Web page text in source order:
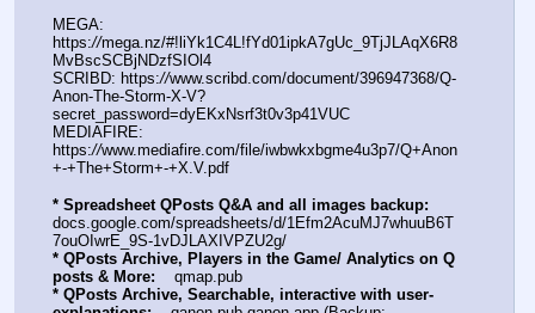
MEGA:
https://mega.nz/#!liYk1C4L!fYd01ipkA7gUc_9TjJLAqX6R8
MvBscSCBjNDzfSIOl4
SCRIBD: https://www.scribd.com/document/396947368/Q-
Anon-The-Storm-X-V?
secret_password=dyEKxNsrf3t0v3p41VUC
MEDIAFIRE:
https://www.mediafire.com/file/iwbwkxbgme4u3p7/Q+Anon
+-+The+Storm+-+X.V.pdf
* Spreadsheet QPosts Q&A and all images backup:
docs.google.com/spreadsheets/d/1Efm2AcuMJ7whuuB6T
7ouOIwrE_9S-1vDJLAXIVPZU2g/
* QPosts Archive, Players in the Game/ Analytics on Q
posts & More:
    qmap.pub
* QPosts Archive, Searchable, interactive with user-